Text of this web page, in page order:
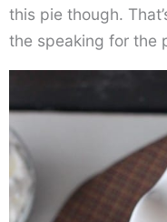
this pie though.
the speaking for the